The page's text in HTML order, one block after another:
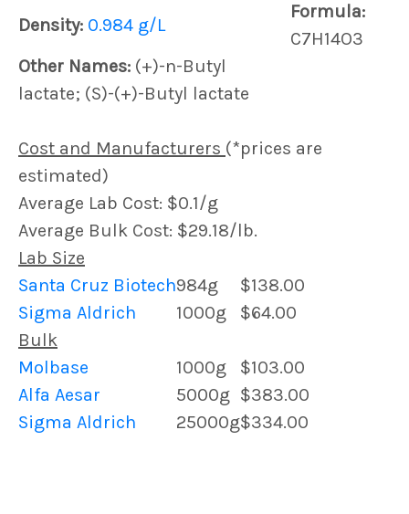
Density: 0.984 g/L
Formula:
C7H14O3
Other Names: (+)-n-Butyl
lactate; (S)-(+)-Butyl lactate
Cost and Manufacturers (*prices are
estimated)
Average Lab Cost: $0.1/g
Average Bulk Cost: $29.18/lb.
Lab Size
Santa Cruz Biotech984g
$138.00
Sigma Aldrich
1000g
$64.00
Bulk
Molbase
1000g
$103.00
Alfa Aesar
5000g $383.00
Sigma Aldrich
25000g$334.00